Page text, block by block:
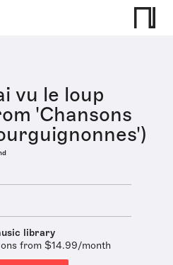
vu le loup
'Chansons
library
from $14.99/month